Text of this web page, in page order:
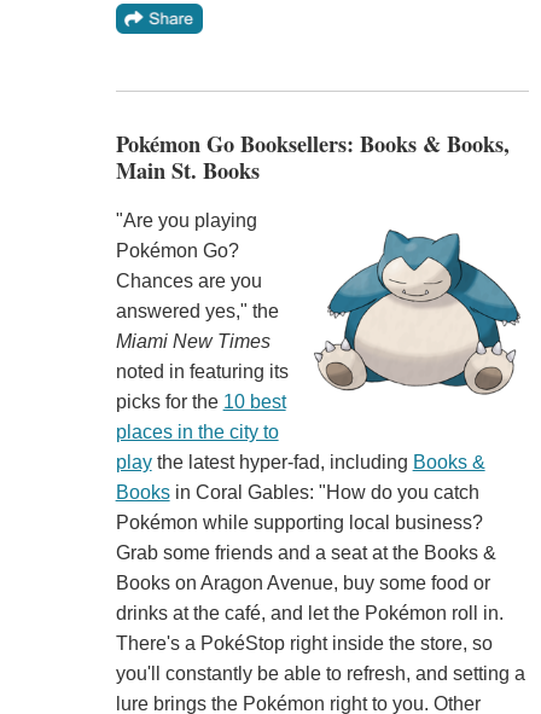
Pokémon Go Booksellers: Books & Books,
Main St. Books
"Are you playing
Pokémon Go?
Chances are you
answered yes," the
Miami New Times
noted in featuring its
picks for the 10 best
places in the city to
playthe latest hyper-fad, including Books &
Booksin Coral Gables: "How do you catch
Pokémon while supporting local business?
Grab some friends and a seat at the Books &
Books on Aragon Avenue, buy some food or
drinks at the café, and let the Pokémon roll in.
There's a PokéStop right inside the store, so
you'll constantly be able to refresh, and setting a
lure brings the Pokémon right to you. Other